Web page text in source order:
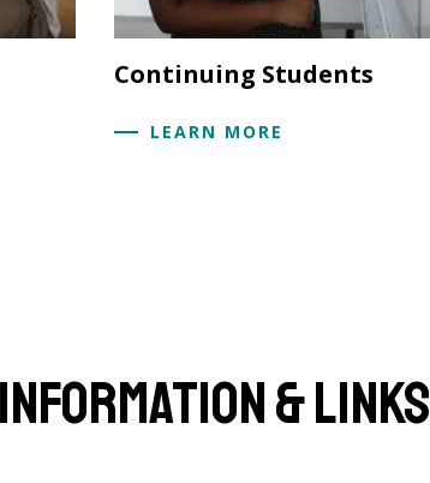
Continuing Students
LEARN MORE
& Links